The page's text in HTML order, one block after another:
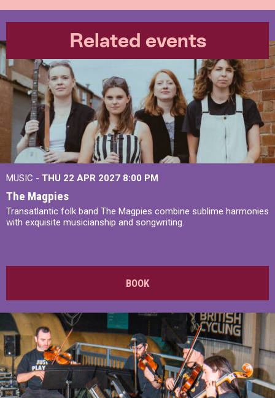
Related events
MUSIC - THU 22 APR 2027 8:00 PM
The Magpies
Transatlantic folk band The Magpies combine sublime harmonies
with exquisite musicianship and songwriting.
BOOK